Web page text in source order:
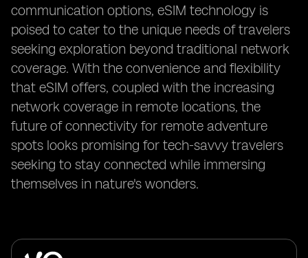
communication options, eSIM technology is
poised to cater to the unique needs of travelers
seeking exploration beyond traditional network
coverage. With the convenience and flexibility
that eSIM offers, coupled with the increasing
network coverage in remote locations, the
future of connectivity for remote adventure
spots looks promising for tech-savvy travelers
seeking to stay connected while immersing
themselves in nature's wonders.